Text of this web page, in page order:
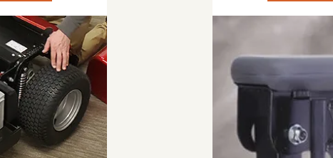
installation, while others are designed for
your specific vehicle.
and features. A simple and efficient operation can save
the mobility device onto the lift. Features like
the vehicle's power supply or have independent